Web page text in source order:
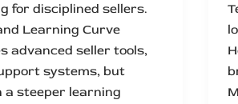
for disciplined sellers.
Learning Curve
advanced seller tools,
systems, but
a steeper learning